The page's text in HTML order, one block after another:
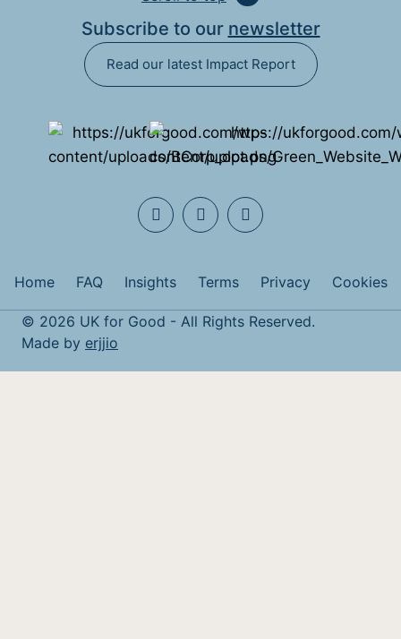
Subscribe to our newsletter
Read our latest Impact Report
Home FAQ Insights Terms Privacy Cookies
© 2026 UK for Good - All Rights Reserved.
Made by erjjio